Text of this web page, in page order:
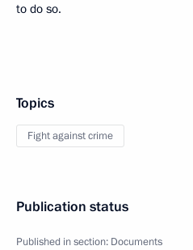
to do so.
Topics
Fight against crime
Publication status
Published in section: Documents